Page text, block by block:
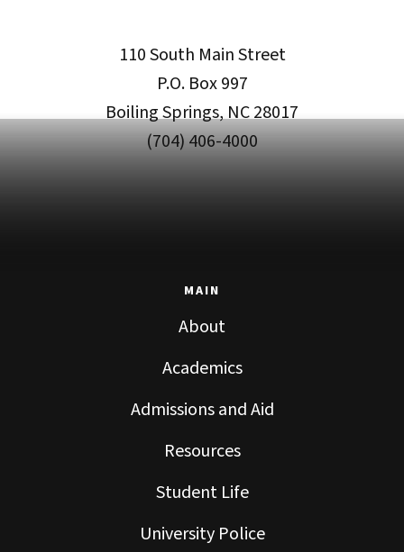
110 South Main Street
P.O. Box 997
Boiling Springs, NC 28017
(704) 406-4000
MAIN
About
Academics
Admissions and Aid
Resources
Student Life
University Police